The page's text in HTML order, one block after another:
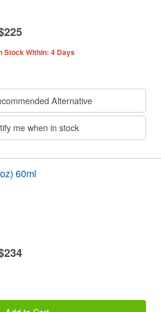
Stock Within: 4 Days
Alternative
me when in stock
60ml